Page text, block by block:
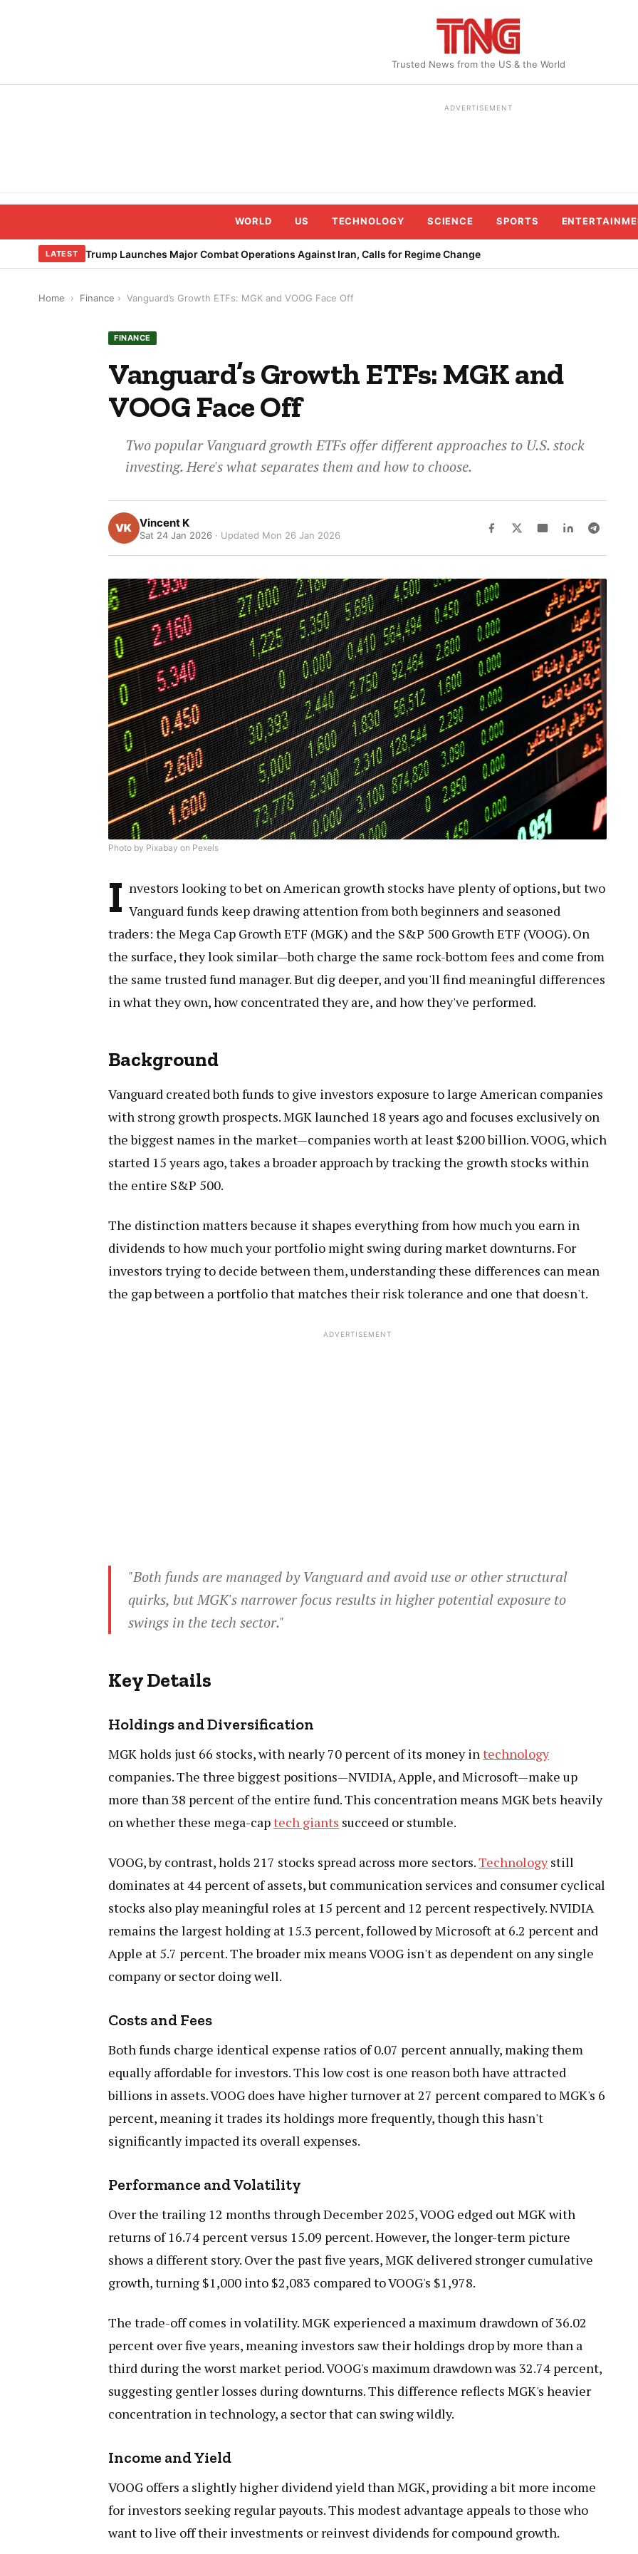
Trusted News from the US & the World
ADVERTISEMENT
WORLD US TECHNOLOGY SCIENCE SPORTS
LATEST Trump Launches Major Combat Operations Against Iran, Calls for Regime Change
Home › Finance › Vanguard’s Growth ETFs: MGK and VOOG Face Off
FINANCE
Vanguard’s Growth ETFs: MGK and
VOOG Face Off
Two popular Vanguard growth ETFs offer different approaches to U.S. stock
investing. Here's what separates them and how to choose.
Vincent K
Sat 24 Jan 2026 · Updated Mon 26 Jan 2026
Photo by Pixabay on Pexels
I nvestors looking to bet on American growth stocks have plenty of options, but two
Vanguard funds keep drawing attention from both beginners and seasoned
traders: the Mega Cap Growth ETF (MGK) and the S&P 500 Growth ETF (VOOG). On
the surface, they look similar—both charge the same rock-bottom fees and come from
the same trusted fund manager. But dig deeper, and you'll find meaningful differences
in what they own, how concentrated they are, and how they've performed.
Background
Vanguard created both funds to give investors exposure to large American companies
with strong growth prospects. MGK launched 18 years ago and focuses exclusively on
the biggest names in the market—companies worth at least $200 billion. VOOG, which
started 15 years ago, takes a broader approach by tracking the growth stocks within
the entire S&P 500.
The distinction matters because it shapes everything from how much you earn in
dividends to how much your portfolio might swing during market downturns. For
investors trying to decide between them, understanding these differences can mean
the gap between a portfolio that matches their risk tolerance and one that doesn't.
ADVERTISEMENT
"Both funds are managed by Vanguard and avoid use or other structural
quirks, but MGK's narrower focus results in higher potential exposure to
swings in the tech sector."
Key Details
Holdings and Diversification
MGK holds just 66 stocks, with nearly 70 percent of its money intechnology
companies. The three biggest positions—NVIDIA, Apple, and Microsoft—make up
more than 38 percent of the entire fund. This concentration means MGK bets heavily
on whether these mega-captech giants succeed or stumble.
VOOG, by contrast, holds 217 stocks spread across more sectors.Technologystill
dominates at 44 percent of assets, but communication services and consumer cyclical
stocks also play meaningful roles at 15 percent and 12 percent respectively. NVIDIA
remains the largest holding at 15.3 percent, followed by Microsoft at 6.2 percent and
Apple at 5.7 percent. The broader mix means VOOG isn't as dependent on any single
company or sector doing well.
Costs and Fees
Both funds charge identical expense ratios of 0.07 percent annually, making them
equally affordable for investors. This low cost is one reason both have attracted
billions in assets. VOOG does have higher turnover at 27 percent compared to MGK's 6
percent, meaning it trades its holdings more frequently, though this hasn't
significantly impacted its overall expenses.
Performance and Volatility
Over the trailing 12 months through December 2025, VOOG edged out MGK with
returns of 16.74 percent versus 15.09 percent. However, the longer-term picture
shows a different story. Over the past five years, MGK delivered stronger cumulative
growth, turning $1,000 into $2,083 compared to VOOG's $1,978.
The trade-off comes in volatility. MGK experienced a maximum drawdown of 36.02
percent over five years, meaning investors saw their holdings drop by more than a
third during the worst market period. VOOG's maximum drawdown was 32.74 percent,
suggesting gentler losses during downturns. This difference reflects MGK's heavier
concentration in technology, a sector that can swing wildly.
Income and Yield
VOOG offers a slightly higher dividend yield than MGK, providing a bit more income
for investors seeking regular payouts. This modest advantage appeals to those who
want to live off their investments or reinvest dividends for compound growth.